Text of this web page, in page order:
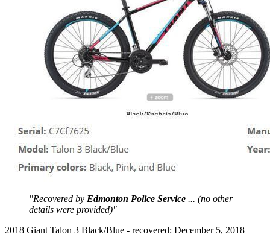
"Recovered by Edmonton Police Service ... (no other
details were provided)"
2018 Giant Talon 3 Black/Blue - recovered: December 5, 2018